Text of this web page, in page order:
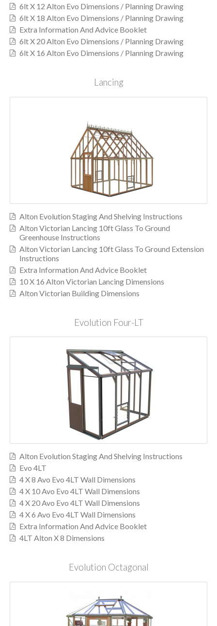
6lt X 12 Alton Evo Dimensions / Planning Drawing
6lt X 18 Alton Evo Dimensions / Planning Drawing
Extra Information And Advice Booklet
6lt X 20 Alton Evo Dimensions / Planning Drawing
6lt X 16 Alton Evo Dimensions / Planning Drawing
Lancing
Alton Evolution Staging And Shelving Instructions
Alton Victorian Lancing 10ft Glass To Ground
Greenhouse Instructions
Alton Victorian Lancing 10ft Glass To Ground Extension
Instructions
Extra Information And Advice Booklet
10 X 16 Alton Victorian Lancing Dimensions
Alton Victorian Building Dimensions
Evolution Four-LT
Alton Evolution Staging And Shelving Instructions
Evo 4LT
4 X 8 Avo Evo 4LT Wall Dimensions
4 X 10 Avo Evo 4LT Wall Dimensions
4 X 20 Avo Evo 4LT Wall Dimensions
4 X 6 Avo Evo 4LT Wall Dimensions
Extra Information And Advice Booklet
4LT Alton X 8 Dimensions
Evolution Octagonal